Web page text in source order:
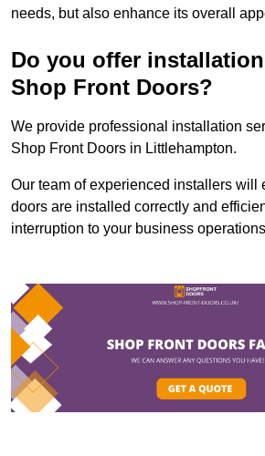
needs, but also enhance its overall
Do you offer
Shop Front Doors?
We provide professional installation
Shop Front Doors in Littlehampton.
Our team of experienced installers will
doors are installed correctly and
interruption to your business